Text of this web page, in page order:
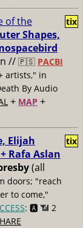
of the
Shapes,
// 🇵🇸 PACBI
artists," in
By Audio
+ MAP +
tix
Elijah
Rafa Aslan
(all
doors; "reach
to come,"
: 🅰️ 📶 2
tix